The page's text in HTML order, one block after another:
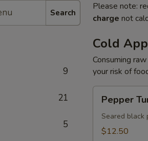
Search
9
21
5
Please note:
charge not
Cold
Consuming
your risk of
Tuna
Pepper
Seared black
$12.50